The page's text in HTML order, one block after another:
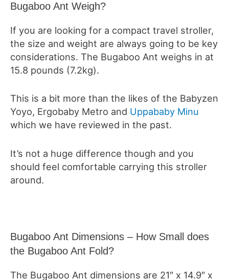
Bugaboo Ant Weigh?
If you are looking for a compact travel stroller,
the size and weight are always going to be key
considerations. The Bugaboo Ant weighs in at
15.8 pounds (7.2kg).
This is a bit more than the likes of the Babyzen
Yoyo, Ergobaby Metro and Uppababy Minu
which we have reviewed in the past.
It’s not a huge difference though and you
should feel comfortable carrying this stroller
around.
Bugaboo Ant Dimensions – How Small does
the Bugaboo Ant Fold?
The Bugaboo Ant dimensions are 21″ x 14.9″ x